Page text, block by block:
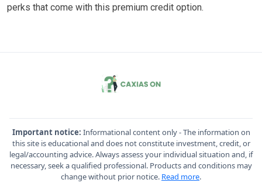
perks that come with this premium credit option.
Important notice: Informational content only - The information on
this site is educational and does not constitute investment, credit, or
legal/accounting advice. Always assess your individual situation and, if
necessary, seek a qualified professional. Products and conditions may
change without prior notice. Read more.